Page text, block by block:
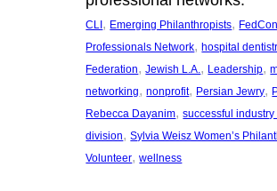
CLI, Emerging Philanthropists,
Professionals Network, hospital
Federation, Jewish L.A., Leadership,
networking, nonprofit, Persian Jewry,
Rebecca Dayanim, successful
division, Sylvia Weisz Women’s
Volunteer, wellness